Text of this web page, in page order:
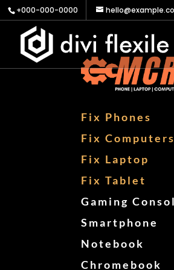
+000-000-0000
Fix Phones
Fix Computers
Fix Laptop
Fix Tablet
Gaming
Smartphone
Notebook
Chromebook